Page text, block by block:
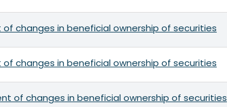
changes in beneficial ownership of securities
changes in beneficial ownership of securities
of changes in beneficial ownership of securities